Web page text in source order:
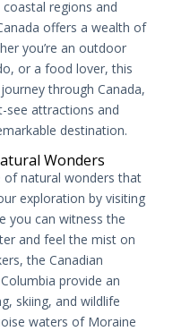
regions and
offers a wealth of
you’re an outdoor
or a food lover, this
through Canada,
see attractions and
destination.
Wonders
of natural wonders that
exploration by visiting
you can witness the
and feel the mist on
the Canadian
provide an
skiing, and wildlife
waters of Moraine